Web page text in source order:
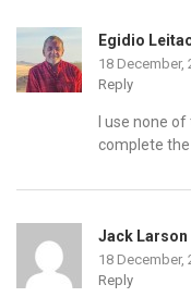
Egidio
18 December,
Reply
I use none
complete the
Jack Larson
18 December,
Reply